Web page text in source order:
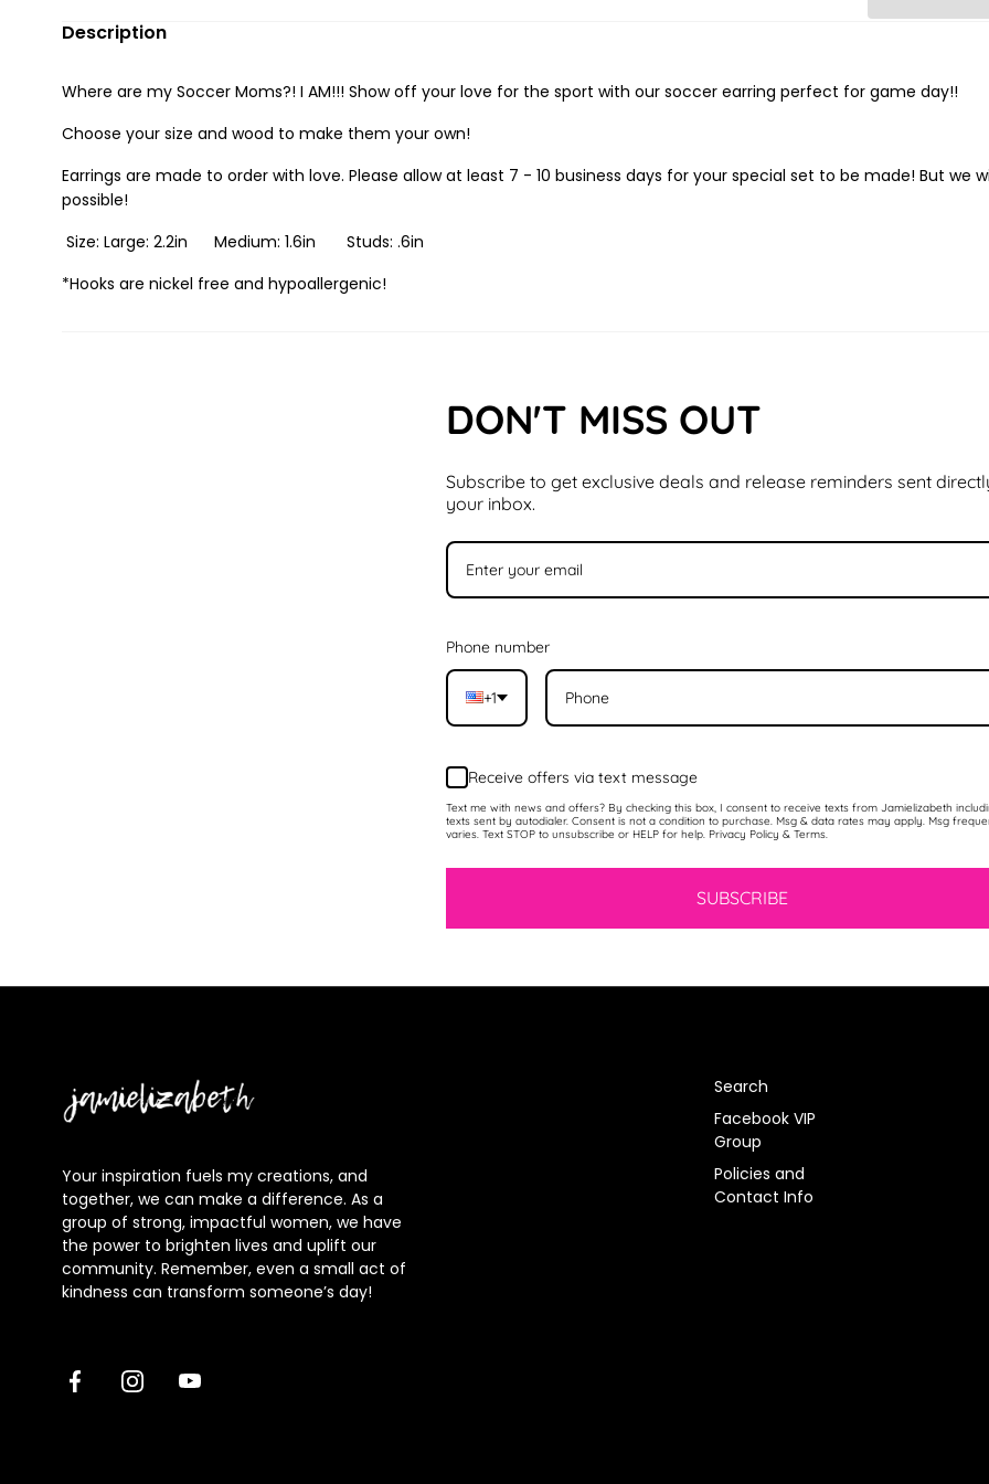
Description
Where are my Soccer Moms?! I AM!!! Show off your love for the sport with our soccer earring perfect for game day!!
Choose your size and wood to make them your own!
Earrings are made to order with love. Please allow at least 7 - 10 business days for your special set to be made! But we
possible!
Size: Large: 2.2in Medium: 1.6in Studs: .6in
*Hooks are nickel free and hypoallergenic!
DON'T MISS OUT
Subscribe to get exclusive deals and release reminders sent
your inbox.
Phone number
+1
Receive offers via text message
Text me with news and offers? By checking this box, I consent to receive texts from Jamielizabeth
texts sent by autodialer. Consent is not a condition to purchase. Msg & data rates may apply. Msg
varies. Text STOP to unsubscribe or HELP for help. Privacy Policy & Terms.
SUBSCRIBE
Your inspiration fuels my creations, and
together, we can make a difference. As a
group of strong, impactful women, we have
the power to brighten lives and uplift our
community. Remember, even a small act of
kindness can transform someone’s day!
FacebookInstagramYoutube
Search
Facebook VIP
Group
Policies and
Contact Info